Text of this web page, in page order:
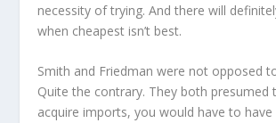
necessity of trying. And there will
when cheapest isn’t best.
Smith and Friedman were not opposed
Quite the contrary. They both presumed
acquire imports, you would have to